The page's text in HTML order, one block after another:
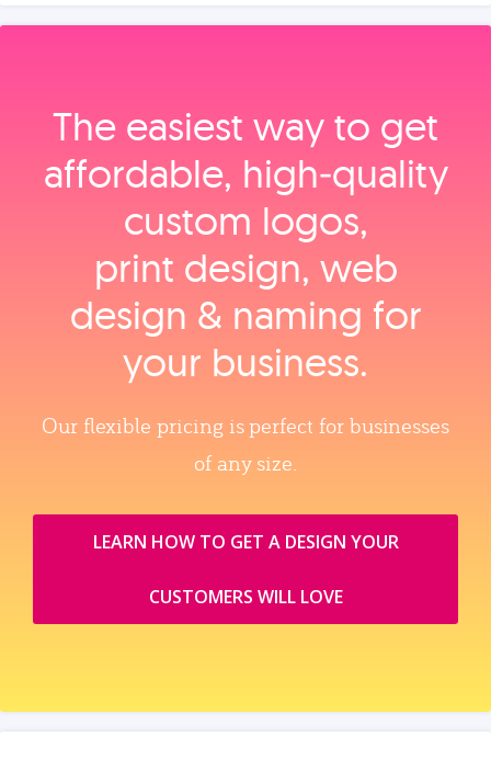
The easiest way to get
affordable, high‑quality
custom logos,
print design, web
design & naming for
your business.
Our flexible pricing is perfect for businesses
of any size.
LEARN HOW TO GET A DESIGN YOUR
CUSTOMERS WILL LOVE